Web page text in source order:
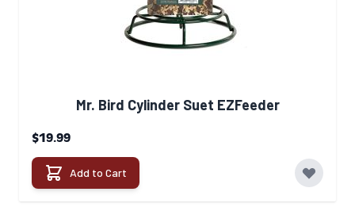
Mr. Bird Cylinder Suet EZFeeder
$19.99
Add to Cart